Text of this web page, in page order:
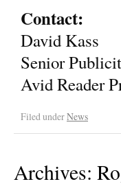
Contact:
David Kass
Senior
Avid Reader
Filed underNews
Archives: